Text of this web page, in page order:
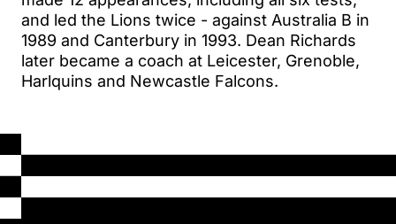
and led the Lions twice - against Australia B in
1989 and Canterbury in 1993. Dean Richards
later became a coach at Leicester, Grenoble,
Harlquins and Newcastle Falcons.